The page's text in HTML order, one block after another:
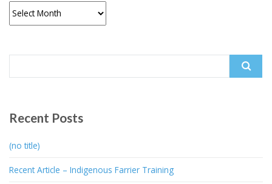
Archives
Recent Posts
(no title)
Recent Article – Indigenous Farrier Training